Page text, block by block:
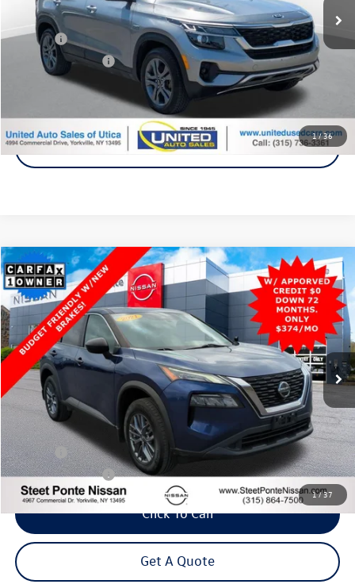
1/36
Less
Title Fee
+$50
NYS Inspection Fee
Click To Call
Get A Quote
1/37
2021Nissan Rogue SAWD
Price Drop
VIN:
5N1AT3AB4MC840683Stock:P1454AModel: 22011
73,600 mi Ext. Int.
Buy Finance
$18,900
Steet Ponte Price
Title Fee
+$50
NYS Inspection Fee
$21
Click To Call
Get A Quote
Compare Vehicle